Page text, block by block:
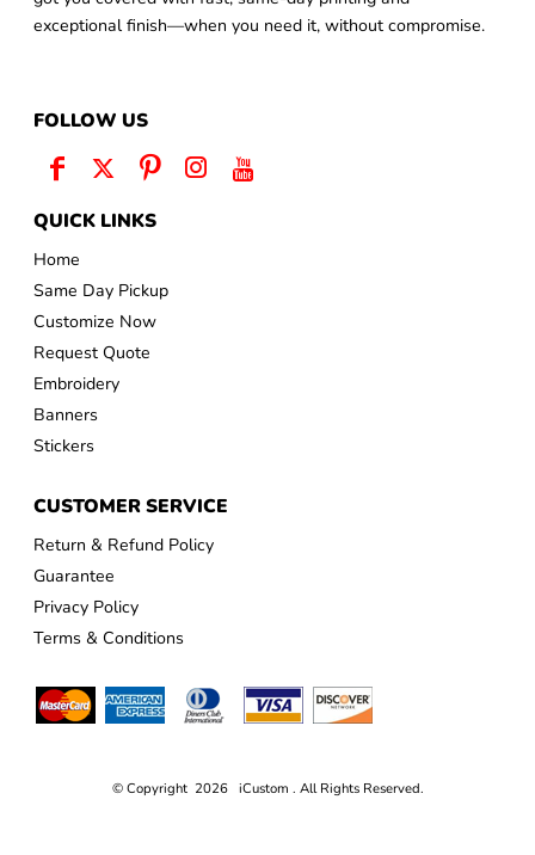
exceptional finish—when you need it, without compromise.
FOLLOW US
QUICK LINKS
Home
Same Day Pickup
Customize Now
Request Quote
Embroidery
Banners
Stickers
CUSTOMER SERVICE
Return & Refund Policy
Guarantee
Privacy Policy
Terms & Conditions
© Copyright 2026 iCustom . All Rights Reserved.